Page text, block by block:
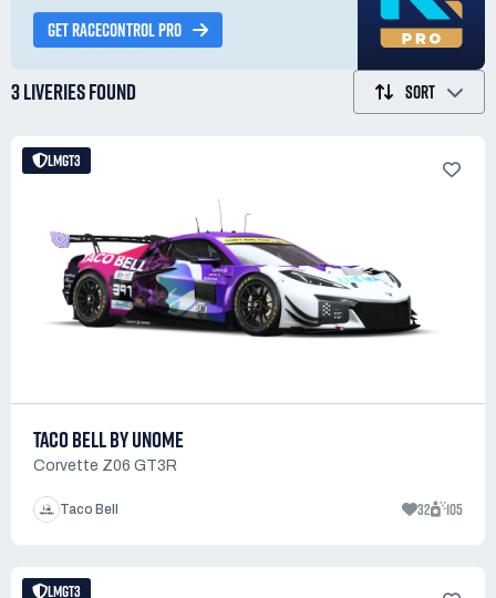
GET RACECONTROL PRO
3 LIVERIESFOUND SORT
LMGT3
TACO BELL BY UNOME
Corvette Z06 GT3R
Taco Bell 32 105
LMGT3